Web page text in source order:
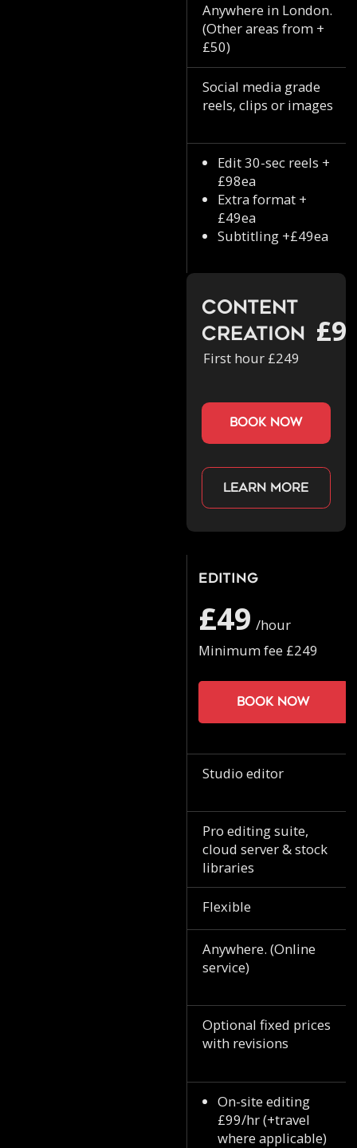
Anywhere in London.
(Other areas from +
£50)
Social media grade
reels, clips or images
Edit 30-sec reels +
£98ea
Extra format +
£49ea
Subtitling +£49ea
Content
Creation
First hour £249
book now
Learn more
Editing
£49 /hour
Minimum fee £249
Book now
Studio editor
Pro editing suite,
cloud server & stock
libraries
Flexible
Anywhere. (Online
service)
Optional fixed prices
with revisions
On-site editing
£99/hr (+travel
where applicable)